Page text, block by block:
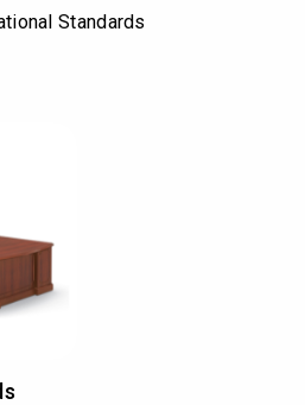
Standards